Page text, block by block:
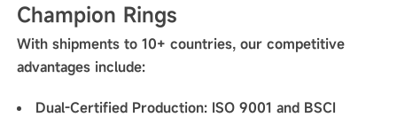
Champion Rings
With shipments to 10+ countries, our competitive
advantages include:
Dual-Certified Production: ISO 9001 and BSCI